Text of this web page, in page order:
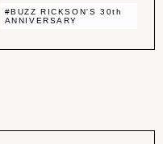
#BUZZ RICKSON'S 30th
ANNIVERSARY